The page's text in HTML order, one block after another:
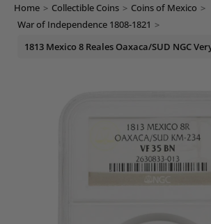
Home > Collectible Coins > Coins of Mexico >
War of Independence 1808-1821 >
1813 Mexico 8 Reales Oaxaca/SUD NGC